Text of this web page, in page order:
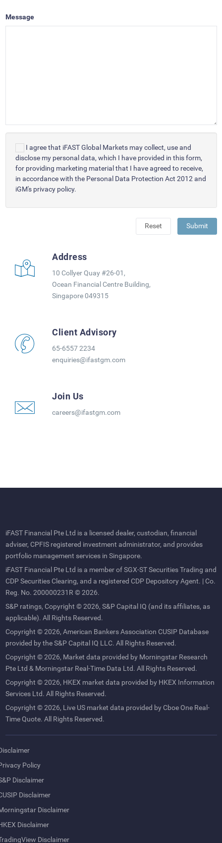
Message
I agree that iFAST Global Markets may collect, use and
disclose my personal data, which I have provided in this form,
for providing marketing material that I have agreed to receive,
in accordance with the Personal Data Protection Act 2012 and
iGM's privacy policy.
Reset Submit
Address
10 Collyer Quay #26-01,
Ocean Financial Centre Building,
Singapore 049315
Client Advisory
65-6557 2234
enquiries@ifastgm.com
Join Us
careers@ifastgm.com
iFAST Financial Pte Ltd is a licensed dealer, custodian, financial
adviser, CPFIS registered investment administrator, and provides
portfolio management services in Singapore.
iFAST Financial Pte Ltd is a member of SGX-ST Securities Trading and
CDP Securities Clearing, and a registered CDP Depository Agent. | Co.
Reg. No. 200000231R © 2026.
S&P ratings, Copyright © 2026, S&P Capital IQ (and its affiliates, as
applicable). All Rights Reserved.
Copyright © 2026, American Bankers Association CUSIP Database
provided by the S&P Capital IQ LLC. All Rights Reserved.
Copyright © 2026, Market data provided by Morningstar Research
Pte Ltd & Morningstar Real-Time Data Ltd. All Rights Reserved.
Copyright © 2026, HKEX market data provided by HKEX Information
Services Ltd. All Rights Reserved.
Copyright © 2026, Live US market data provided by Cboe One Real-
Time Quote. All Rights Reserved.
Policy
Disclaimer
Disclaimer
Disclaimer
Disclaimer
Disclaimer